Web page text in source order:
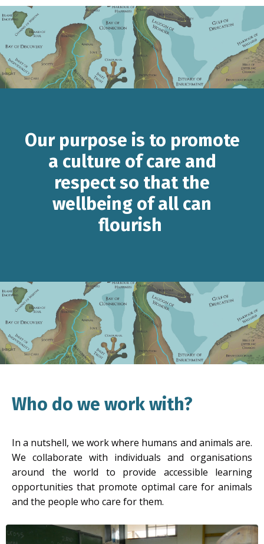
Our purpose is to promote
a culture of care and
respect so that the
wellbeing of all can
flourish
Who do we work with?
In a nutshell, we work where humans and animals are.
We collaborate with individuals and organisations
around the world to provide accessible learning
opportunities that promote optimal care for animals
and the people who care for them.